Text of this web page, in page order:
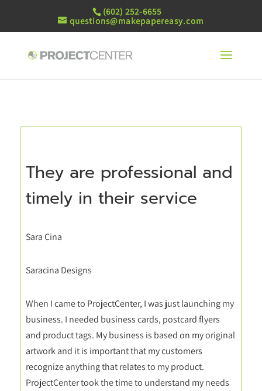
(602) 252-6655
questions@makepapereasy.com
They are professional and
timely in their service
Sara Cina
Saracina Designs
When I came to ProjectCenter, I was just launching my
business. I needed business cards, postcard flyers
and product tags. My business is based on my original
artwork and it is important that my customers
recognize anything that relates to my product.
ProjectCenter took the time to understand my needs